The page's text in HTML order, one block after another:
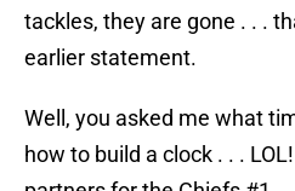
tackles, they are gone . . .
earlier statement.
Well, you asked me what
how to build a clock . . .